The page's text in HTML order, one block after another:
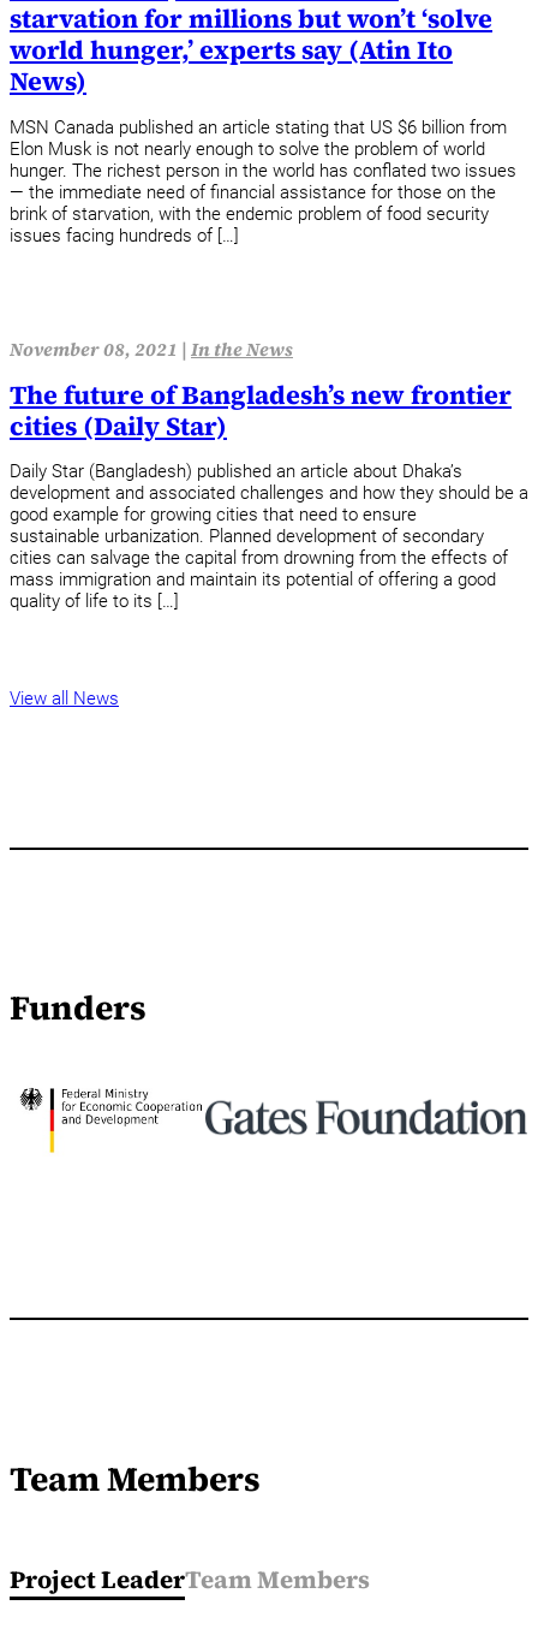
starvation for millions but won’t ‘solve
world hunger,’ experts say (Atin Ito
News)
MSN Canada published an article stating that US $6 billion from
Elon Musk is not nearly enough to solve the problem of world
hunger. The richest person in the world has conflated two issues
— the immediate need of financial assistance for those on the
brink of starvation, with the endemic problem of food security
issues facing hundreds of […]
November 08, 2021 | In the News
The future of Bangladesh’s new frontier
cities (Daily Star)
Daily Star (Bangladesh) published an article about Dhaka’s
development and associated challenges and how they should be a
good example for growing cities that need to ensure
sustainable urbanization. Planned development of secondary
cities can salvage the capital from drowning from the effects of
mass immigration and maintain its potential of offering a good
quality of life to its […]
View all News
Funders
Team Members
Project LeaderTeam Members